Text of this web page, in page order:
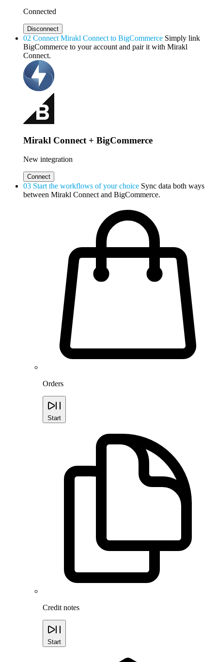
Connected
Disconnect
02 Connect Mirakl Connect to BigCommerce Simply link
BigCommerce to your account and pair it with Mirakl
Connect.
Mirakl Connect + BigCommerce
New integration
Connect
03 Start the workflows of your choice Sync data both ways
between Mirakl Connect and BigCommerce.
Orders
Start
Credit notes
Start